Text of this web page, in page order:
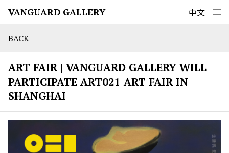
VANGUARD GALLERY 中文
BACK
ART FAIR | VANGUARD GALLERY WILL
PARTICIPATE ART021 ART FAIR IN
SHANGHAI